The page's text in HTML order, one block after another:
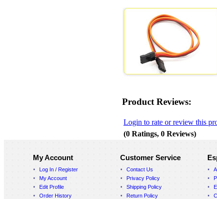
Product Reviews:
Login to rate or review this
(0 Ratings, 0 Reviews)
My Account
Log In / Register
My Account
Edit Profile
Order History
Customer Service
Contact Us
Privacy Policy
Shipping Policy
Return Policy